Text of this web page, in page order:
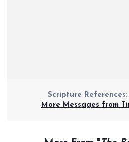
Scripture References:
More Messages from